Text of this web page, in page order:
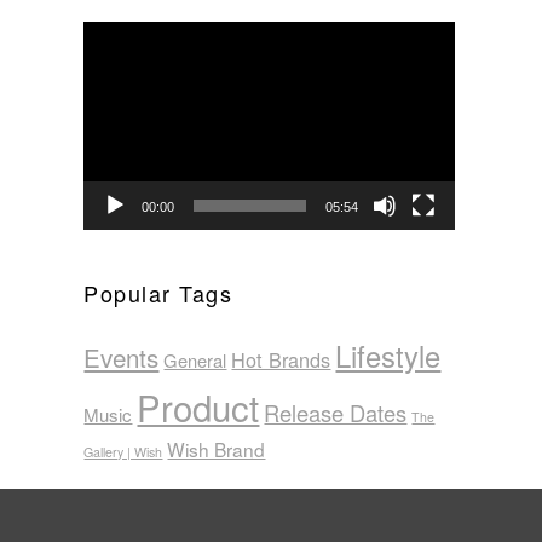
00:00 05:54
Popular Tags
Events General Hot Brands Lifestyle
Music ProductRelease Dates The
Gallery | Wish Wish Brand